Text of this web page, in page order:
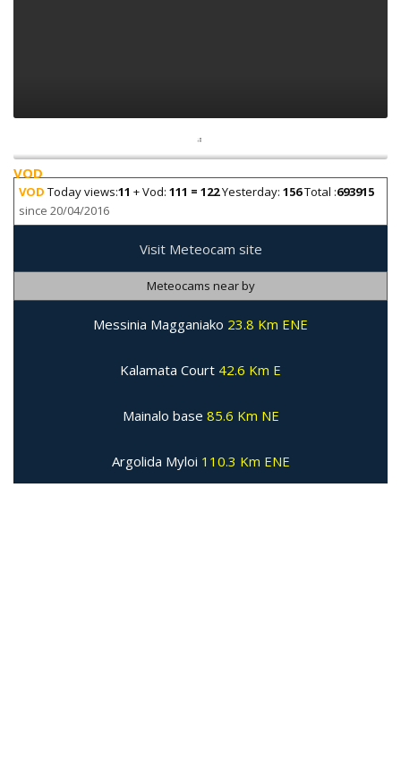
VOD
VOD Today views:11 + Vod: 111 = 122Yesterday: 156Total :693915
since 20/04/2016
Visit Meteocam site
Meteocams near by
Messinia Magganiako 23.8 Km ENE
Kalamata Court 42.6 Km E
Mainalo base 85.6 Km NE
Argolida Myloi 110.3 Km ENE